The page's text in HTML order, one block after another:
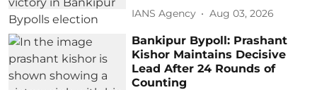
IANS Agency Aug 03, 2026
Bankipur Bypoll: Prashant
Kishor Maintains Decisive
Lead After 24 Rounds of
Counting